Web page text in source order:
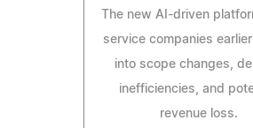
The new AI-driven
service companies
into scope changes,
inefficiencies, and
revenue loss.